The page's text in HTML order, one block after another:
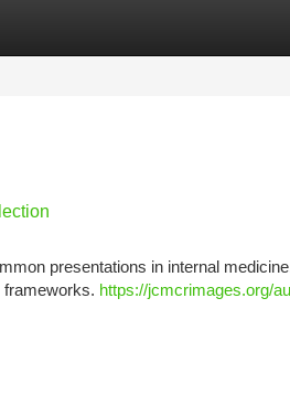
presentations in internal
frameworks. https://jcmcrimages.org/